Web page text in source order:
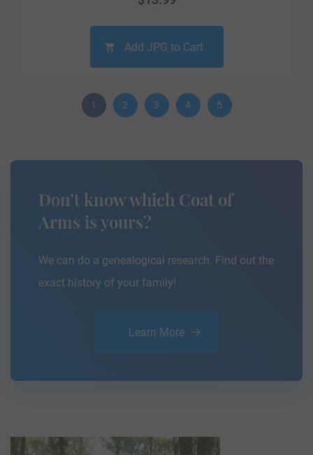
Add JPG to Cart
1 2 3 4 5
Don’t know which Coat of
Arms is yours?
We can do a genealogical research. Find out the
exact history of your family!
Learn More